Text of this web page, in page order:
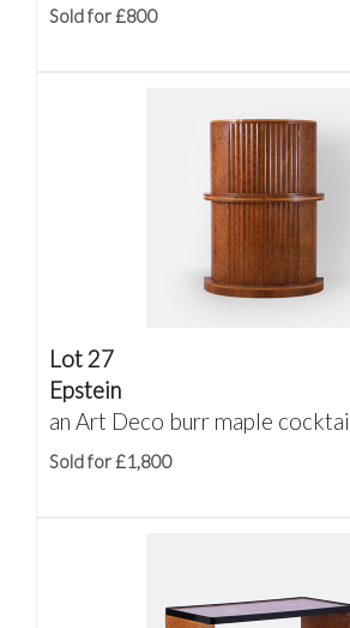
Sold for £800
Lot 27
Epstein
an Art Deco burr maple
Sold for £1,800